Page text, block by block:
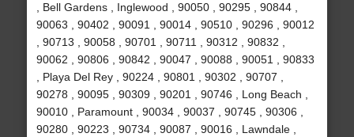
, Bell Gardens , Inglewood , 90050 , 90295 , 90844 ,
90063 , 90402 , 90091 , 90014 , 90510 , 90296 , 90012
, 90713 , 90058 , 90701 , 90711 , 90312 , 90832 ,
90062 , 90806 , 90842 , 90047 , 90088 , 90051 , 90833
, Playa Del Rey , 90224 , 90801 , 90302 , 90707 ,
90278 , 90095 , 90309 , 90201 , 90746 , Long Beach ,
90010 , Paramount , 90034 , 90037 , 90745 , 90306 ,
90280 , 90223 , 90734 , 90087 , 90016 , Lawndale ,